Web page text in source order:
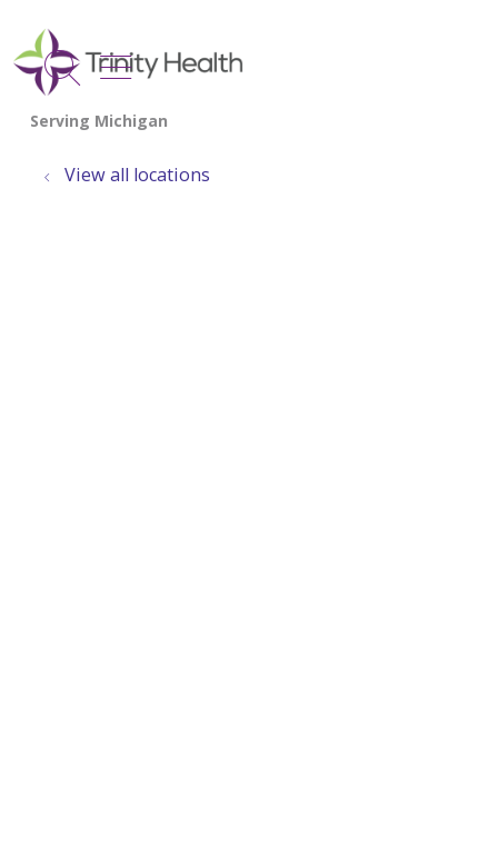
search
show off canvas menu
View all locations